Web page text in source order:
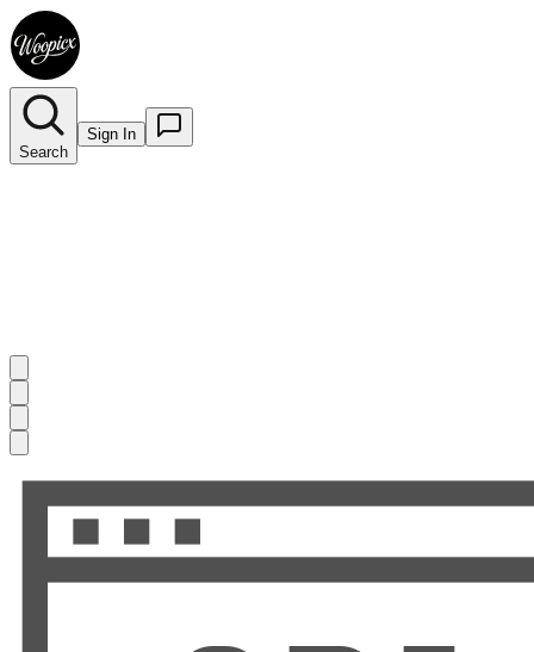
Search
Sign In